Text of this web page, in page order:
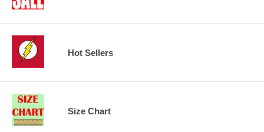
Hot Sellers
Size Chart